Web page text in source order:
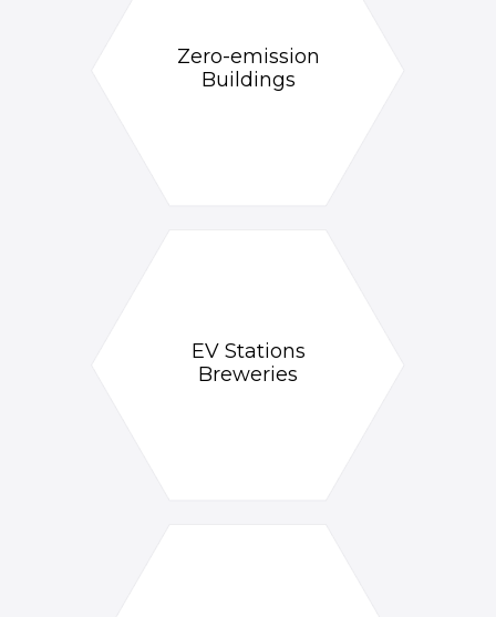
Zero-emission
Buildings
EV Stations
Breweries